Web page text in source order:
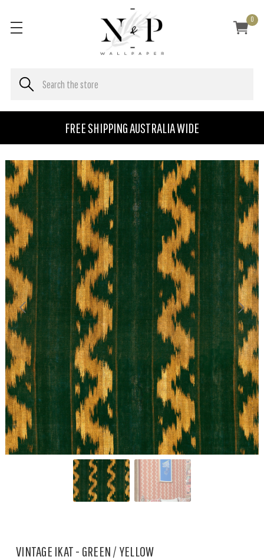
FREE SHIPPING AUSTRALIA WIDE
0
VINTAGE IKAT - GREEN / YELLOW